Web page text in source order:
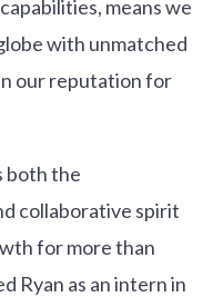
means we
with unmatched
our reputation for
both the
collaborative spirit
for more than
Ryan as an intern in